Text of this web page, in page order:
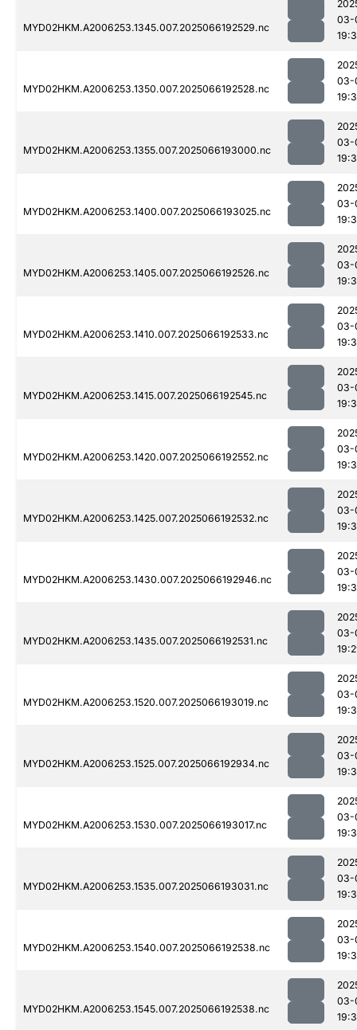
MYD02HKM.A2006253.1345.007.2025066192529.nc
03-
MYD02HKM.A2006253.1350.007.2025066192528.nc
03-
MYD02HKM.A2006253.1355.007.2025066193000.nc
03-
MYD02HKM.A2006253.1400.007.2025066193025.nc
03-
MYD02HKM.A2006253.1405.007.2025066192526.nc
03-
MYD02HKM.A2006253.1410.007.2025066192533.nc
03-
MYD02HKM.A2006253.1415.007.2025066192545.nc
03-
MYD02HKM.A2006253.1420.007.2025066192552.nc
03-
MYD02HKM.A2006253.1425.007.2025066192532.nc
03-
MYD02HKM.A2006253.1430.007.2025066192946.nc
03-
MYD02HKM.A2006253.1435.007.2025066192531.nc
03-
MYD02HKM.A2006253.1520.007.2025066193019.nc
03-
MYD02HKM.A2006253.1525.007.2025066192934.nc
03-
MYD02HKM.A2006253.1530.007.2025066193017.nc
03-
MYD02HKM.A2006253.1535.007.2025066193031.nc
03-
MYD02HKM.A2006253.1540.007.2025066192538.nc
03-
MYD02HKM.A2006253.1545.007.2025066192538.nc
03-